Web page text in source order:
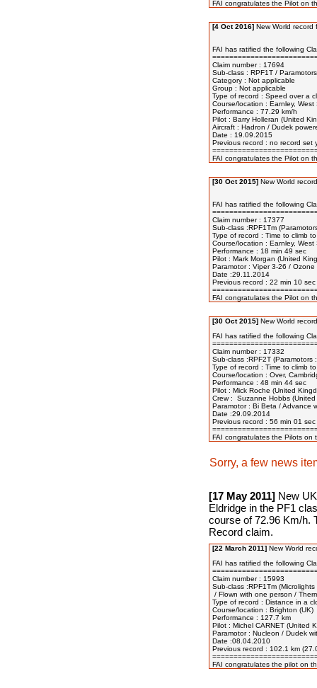
[4 Oct 2016] New World record
FAI has ratified the following
Claim number : 17694
Sub-class : RPF1T /
Category : Not applicable
Group : Not applicable
Type of record : Speed over a
Course/location : Earnley,
Performance : 77.29 km/h
Pilot : Barry Holleran (United
Aircraft : Hadron / Dudek
Date : 19.09.2015
Previous record : no record set
[30 Oct 2015] New World
FAI has ratified the following
Claim number : 17377
Sub-class :RPF1Tm
Type of record : Time to climb
Course/location : Earnley,
Performance : 18 min 49 sec
Pilot : Mark Morgan (United
Paramotor : Viper 3-26 /
Date :29.11.2014
Previous record : 22 min 10
[30 Oct 2015] New World
FAI has ratified the following
Claim number : 17332
Sub-class :RPF2T
Type of record : Time to climb
Course/location : Over,
Performance : 48 min 44 sec
Pilot : Mick Roche (United
Crew :  Suzanne Hobbs
Paramotor : Bi Beta / Advance
Date :29.09.2014
Previous record : 56 min 01
Sorry, a few news
[17 May 2011] New
Eldridge in the PF1
course of 72.96 Km/h.
Record claim.
[22 March 2011] New World
FAI has ratified the following
Claim number : 15993
Sub-class :RPF1Tm
/ Flown with one person /
Type of record : Distance in a
Course/location : Brighton (UK)
Performance : 127.7 km
Pilot : Michel CARNET (United
Paramotor : Nucleon / Dudek
Date :08.04.2010
Previous record : 102.1 km